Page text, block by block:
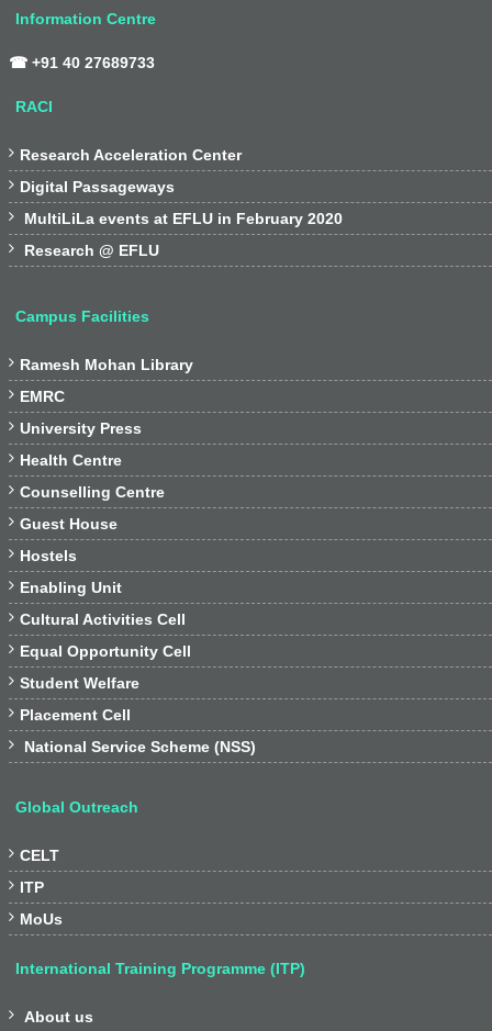
Information Centre
☎ +91 40 27689733
RACI
 Research Acceleration Center
 Digital Passageways
 MultiLiLa events at EFLU in February 2020
 Research @ EFLU
Campus Facilities
 Ramesh Mohan Library
 EMRC
 University Press
 Health Centre
 Counselling Centre
 Guest House
 Hostels
 Enabling Unit
 Cultural Activities Cell
 Equal Opportunity Cell
 Student Welfare
 Placement Cell
 National Service Scheme (NSS)
Global Outreach
 CELT
 ITP
 MoUs
International Training Programme (ITP)
 About us